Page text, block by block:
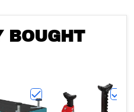
BOUGHT
RED Long Ram Jack"
Choose "TCE 1 Ton/